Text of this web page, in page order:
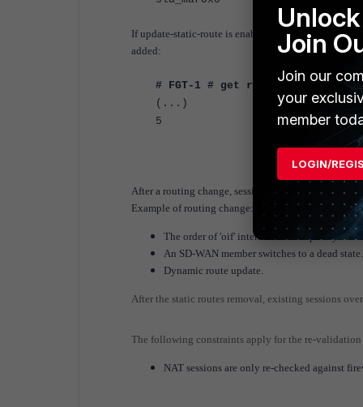
If update-static-route is enabled, all static routes
added:
# FGT-1 # get router info
(...)
5 *>. 0.0.0.0/0 [1/0]
*> [1/0] via
After a routing change, sessions are re-validated and
Example of routing change:
The order of 'oif' interfaces in the policy-route
An SD-WAN member switches to a dead state.
Dynamic route update.
After the static routes removal, existing sessions
The following constraints apply for the re-validation
NAT sessions are only re-checked against
Join
Join our
your
member
LOGIN/